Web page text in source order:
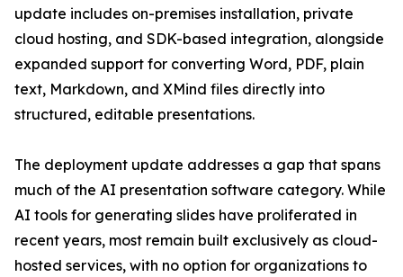
update includes on-premises installation, private
cloud hosting, and SDK-based integration, alongside
expanded support for converting Word, PDF, plain
text, Markdown, and XMind files directly into
structured, editable presentations.
The deployment update addresses a gap that spans
much of the AI presentation software category. While
AI tools for generating slides have proliferated in
recent years, most remain built exclusively as cloud-
hosted services, with no option for organizations to